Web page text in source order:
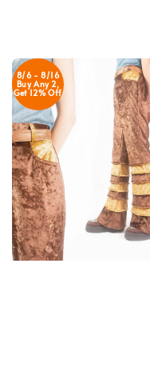
8/6 - 8/16
Buy Any 2,
Get 12% Off